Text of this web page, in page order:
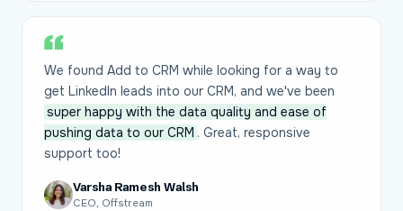
We found Add to CRM while looking for a way to
get LinkedIn leads into our CRM, and we've been
super happy with the data quality and ease of
pushing data to our CRM . Great, responsive
support too!
Varsha Ramesh Walsh
CEO, Offstream